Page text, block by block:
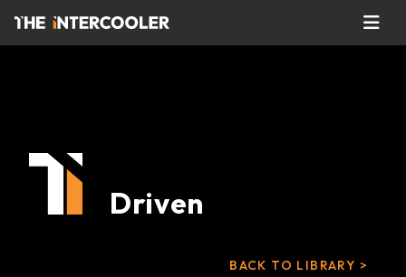
Driven
BACK TO LIBRARY >